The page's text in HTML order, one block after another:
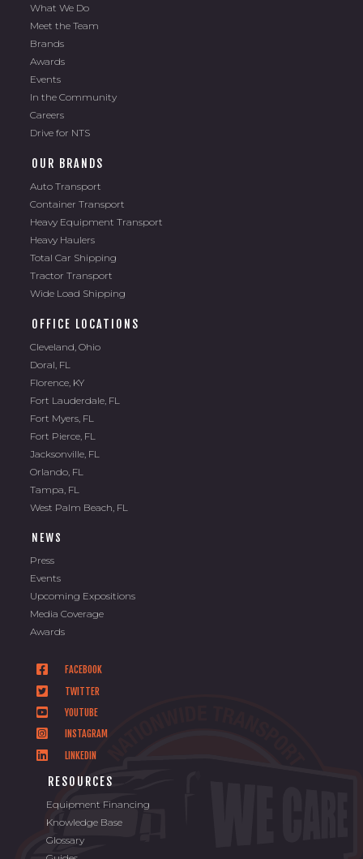
What We Do
Meet the Team
Brands
Awards
Events
In the Community
Careers
Drive for NTS
OUR BRANDS
Auto Transport
Container Transport
Heavy Equipment Transport
Heavy Haulers
Total Car Shipping
Tractor Transport
Wide Load Shipping
OFFICE LOCATIONS
Cleveland, Ohio
Doral, FL
Florence, KY
Fort Lauderdale, FL
Fort Myers, FL
Fort Pierce, FL
Jacksonville, FL
Orlando, FL
Tampa, FL
West Palm Beach, FL
NEWS
Press
Events
Upcoming Expositions
Media Coverage
Awards
FACEBOOK
TWITTER
YOUTUBE
INSTAGRAM
LINKEDIN
RESOURCES
Equipment Financing
Knowledge Base
Glossary